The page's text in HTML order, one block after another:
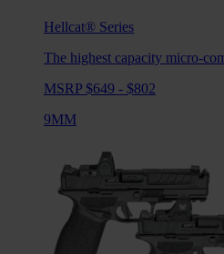
Hellcat® Series
The highest capacity micro-
MSRP $649 - $802
9MM